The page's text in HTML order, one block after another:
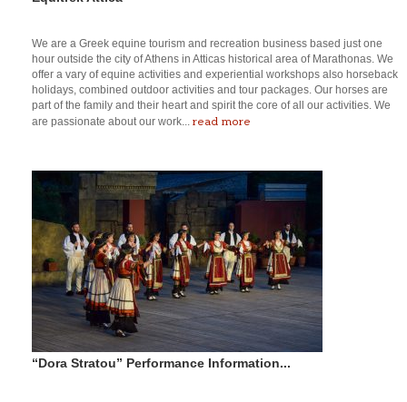
We are a Greek equine tourism and recreation business based just one
hour outside the city of Athens in Atticas historical area of Marathonas. We
offer a vary of equine activities and experiential workshops also horseback
holidays, combined outdoor activities and tour packages. Our horses are
part of the family and their heart and spirit the core of all our activities. We
are passionate about our work... read more
“Dora Stratou” Performance Information...